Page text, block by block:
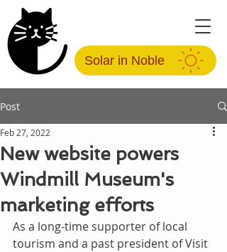
Solar in Noble
Post
New website powers
Windmill Museum's
marketing efforts
Feb 27, 2022
As a long-time supporter of local
tourism and a past president of Visit